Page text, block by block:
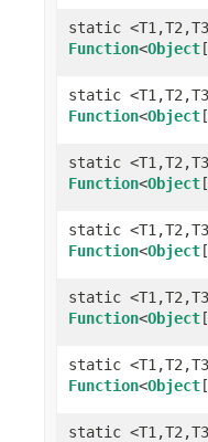
static
Function<Object
static
Function<Object
static
Function<Object
static
Function<Object
static
Function<Object
static
Function<Object
static